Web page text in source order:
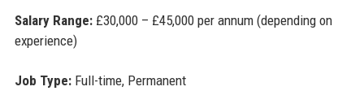
Salary Range:£30,000 – £45,000 per annum (depending on
experience)
Job Type:Full-time, Permanent